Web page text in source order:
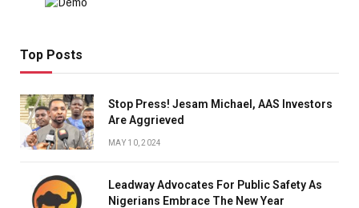
Top Posts
Stop Press! Jesam Michael, AAS Investors
Are Aggrieved
MAY 10, 2024
Leadway Advocates For Public Safety As
Nigerians Embrace The New Year